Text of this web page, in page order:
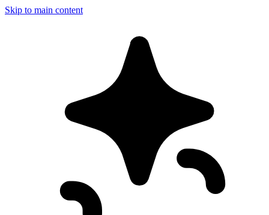
Skip to main content